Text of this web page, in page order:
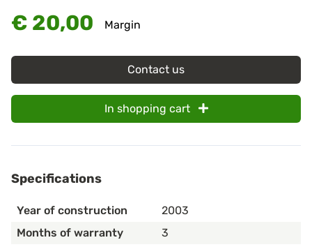
€ 20,00 Margin
Contact us
In shopping cart
Specifications
Year of construction
2003
Months of warranty
3